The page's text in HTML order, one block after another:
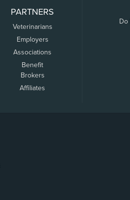
PARTNERS
Veterinarians
Employers
Associations
Benefit
Brokers
Affiliates
Do